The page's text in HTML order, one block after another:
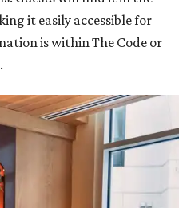
it easily accessible for
is within The Code or